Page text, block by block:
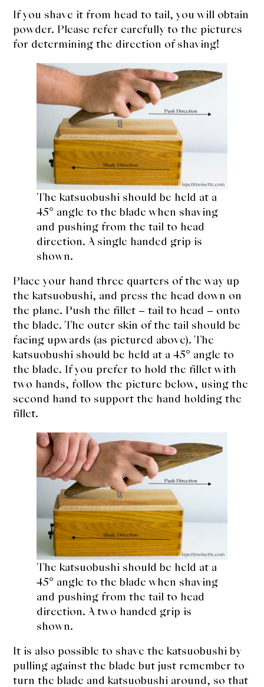
If you shave it from head to tail, you will obtain
powder. Please refer carefully to the pictures
for determining the direction of shaving!
The katsuobushi should be held at a
45° angle to the blade when shaving
and pushing from the tail to head
direction. A single handed grip is
shown.
Place your hand three quarters of the way up
the katsuobushi, and press the head down on
the plane. Push the fillet – tail to head – onto
the blade. The outer skin of the tail should be
facing upwards (as pictured above). The
katsuobushi should be held at a 45° angle to
the blade. If you prefer to hold the fillet with
two hands, follow the picture below, using the
second hand to support the hand holding the
fillet.
The katsuobushi should be held at a
45° angle to the blade when shaving
and pushing from the tail to head
direction. A two handed grip is
shown.
It is also possible to shave the katsuobushi by
pulling against the blade but just remember to
turn the blade and katsuobushi around, so that